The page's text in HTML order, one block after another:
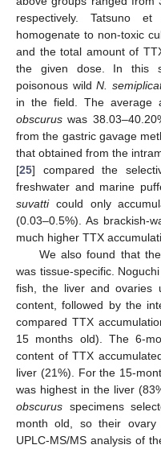
respectively. Tatsuno
homogenate to non-toxic
and the total amount of
the given dose. In this
poisonous wildN.
in the field. The average
obscurus was
from the gastric gavage
that obtained from the
[25] compared the
freshwater and marine
suvatticould only
(0.03–0.5%). As brackish-
much higher TTX
We also found that
was tissue-specific.
fish, the liver and ovaries
content, followed by the
compared TTX
15 months old). The 6-
content of TTX
liver (21%). For the 15-
was highest in the liver
obscurus specimens
month old, so their ovary
UPLC-MS/MS analysis of